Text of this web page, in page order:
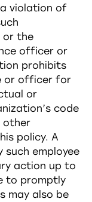
violation of
or the
officer or
prohibits
or officer for
or
code
other
policy. A
employee
action up to
to promptly
may also be